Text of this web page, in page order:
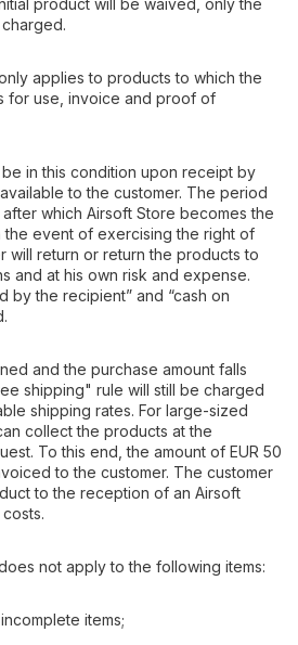
product will be waived, only the
applies to products to which the
for use, invoice and proof of
in this condition upon receipt by
to the customer. The period
after which Airsoft Store becomes the
event of exercising the right of
will return or return the products to
and at his own risk and expense.
by the recipient” and “cash on
and the purchase amount falls
shipping" rule will still be charged
shipping rates. For large-sized
collect the products at the
To this end, the amount of EUR 50
to the customer. The customer
to the reception of an Airsoft
not apply to the following items:
items;